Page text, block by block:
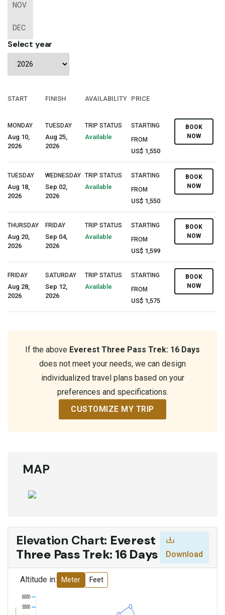
NOV
DEC
Select year
START FINISH AVAILABILITY PRICE
MONDAY
Aug 10,
2026
TUESDAY
Aug 25,
2026
TRIP STATUS
Available
STARTING
FROM
US$ 1,550
BOOK
NOW
TUESDAY
Aug 18,
2026
WEDNESDAY
Sep 02,
2026
TRIP STATUS
Available
STARTING
FROM
US$ 1,550
BOOK
NOW
THURSDAY
Aug 20,
2026
FRIDAY
Sep 04,
2026
TRIP STATUS
Available
STARTING
FROM
US$ 1,599
BOOK
NOW
FRIDAY
Aug 28,
2026
SATURDAY
Sep 12,
2026
TRIP STATUS
Available
STARTING
FROM
US$ 1,575
BOOK
NOW
If the above Everest Three Pass Trek: 16 Days
does not meet your needs, we can design
individualized travel plans based on your
preferences and specifications.
CUSTOMIZE MY TRIP
MAP
Elevation Chart: Everest
Three Pass Trek: 16 Days
Download
Altitude in: Meter Feet